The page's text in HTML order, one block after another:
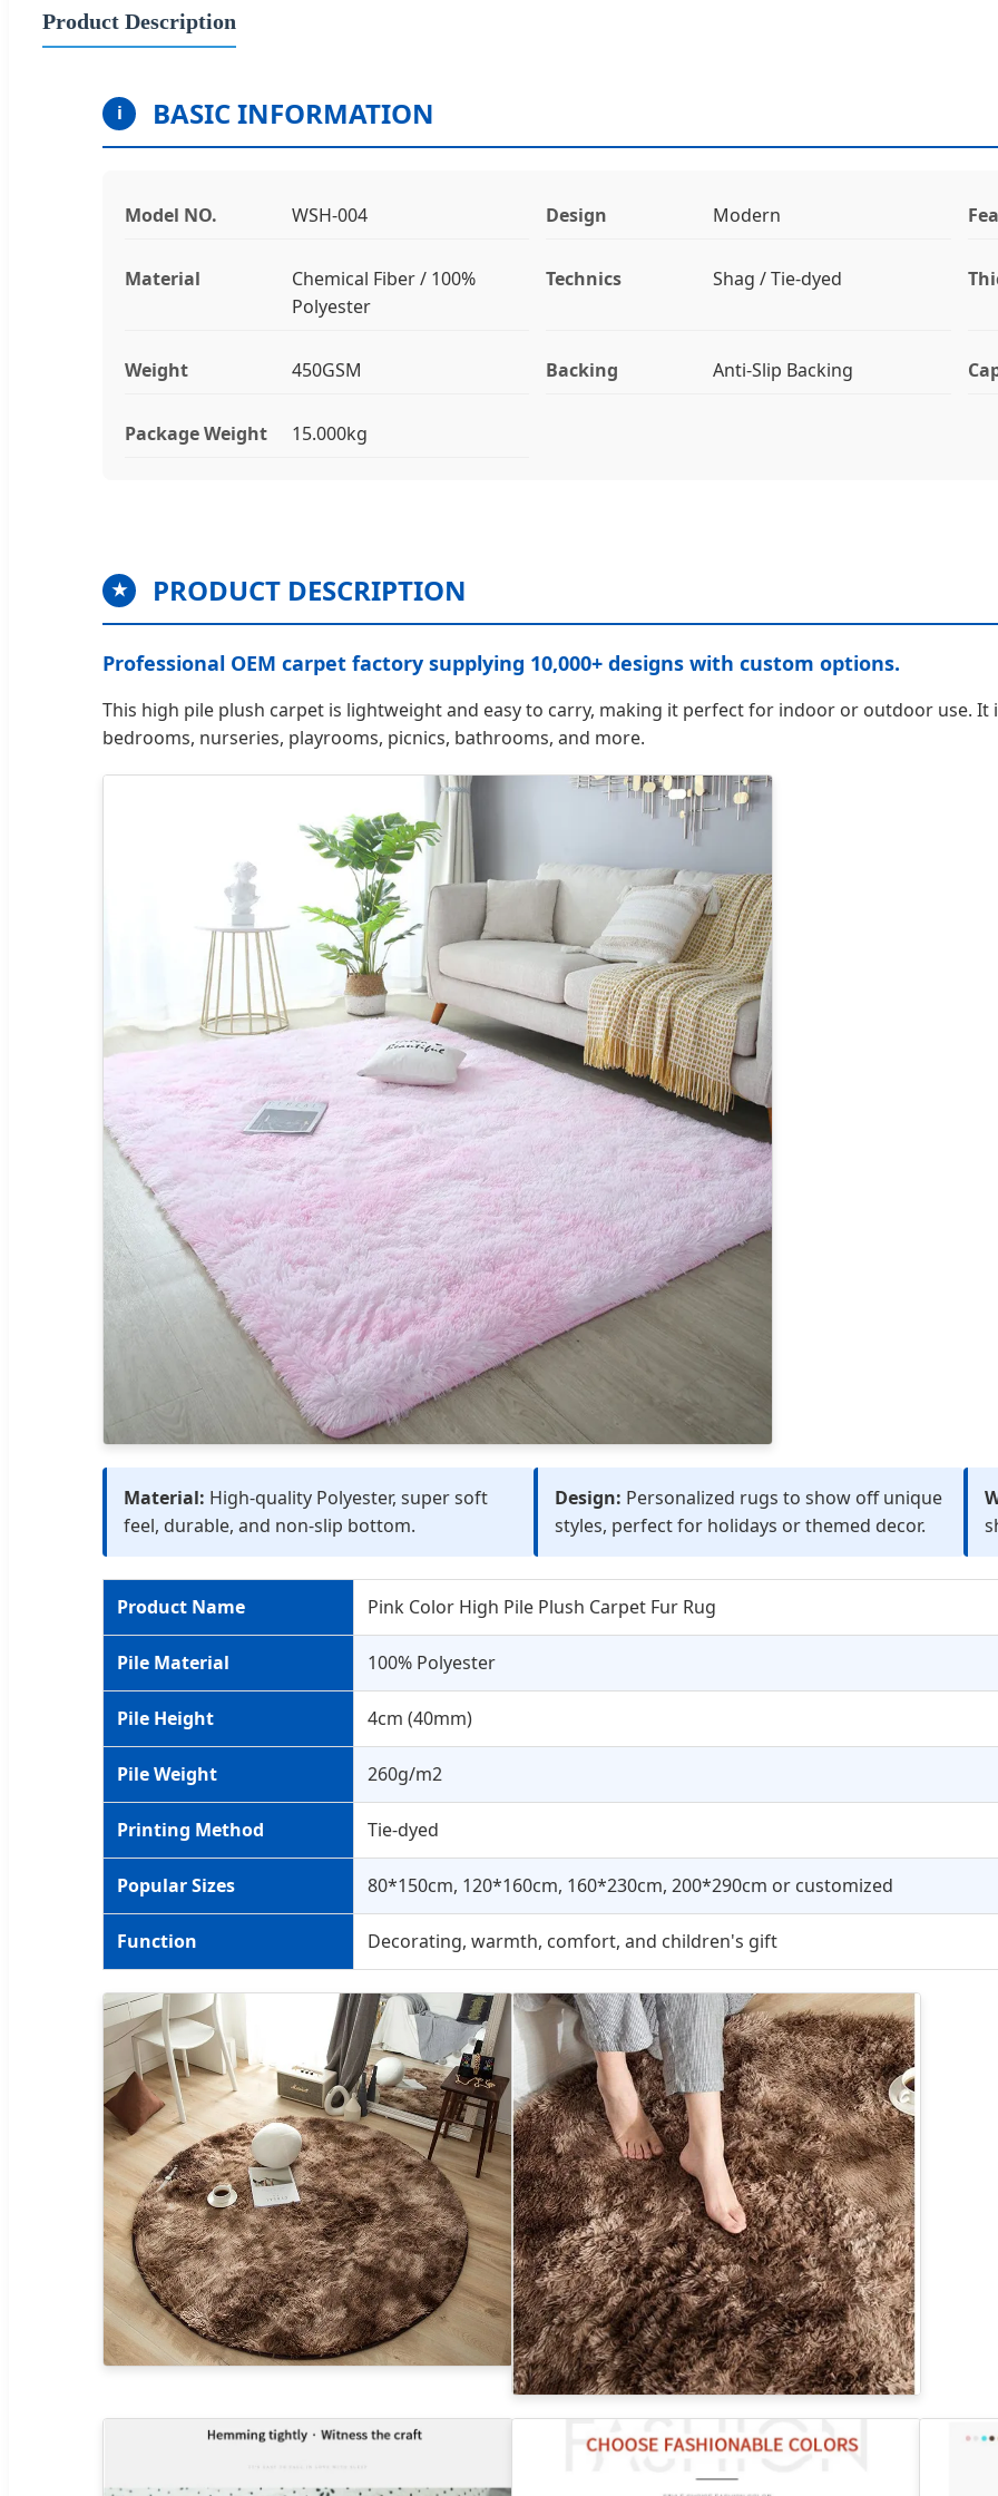
Product Description
i BASIC INFORMATION
Model NO. WSH-004 Design Modern
Material
Chemical Fiber / 100%
Polyester
Technics Shag / Tie-dyed
Weight 450GSM Backing Anti-Slip Backing
Package Weight 15.000kg
★ PRODUCT DESCRIPTION
Professional OEM carpet factory supplying 10,000+ designs with custom options.
This high pile plush carpet is lightweight and easy to carry, making it perfect for indoor or outdoor use. It
bedrooms, nurseries, playrooms, picnics, bathrooms, and more.
Material: High-quality Polyester, super soft
feel, durable, and non-slip bottom.
Design: Personalized rugs to show off unique
styles, perfect for holidays or themed decor.
Product Name Pink Color High Pile Plush Carpet Fur Rug
Pile Material 100% Polyester
Pile Height 4cm (40mm)
Pile Weight 260g/m2
Printing Method Tie-dyed
Popular Sizes 80*150cm, 120*160cm, 160*230cm, 200*290cm or customized
Function Decorating, warmth, comfort, and children's gift